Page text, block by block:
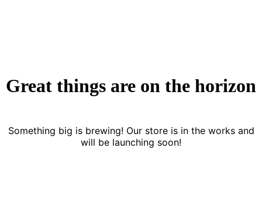
Great things are on the horizon
Something big is brewing! Our store is in the works and
will be launching soon!